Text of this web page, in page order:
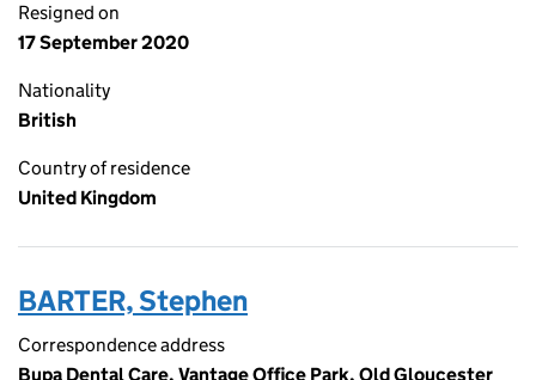
Resigned on
17 September 2020
Nationality
British
Country of residence
United Kingdom
BARTER, Stephen
Correspondence address
Bupa Dental Care, Vantage Office Park, Old Gloucester